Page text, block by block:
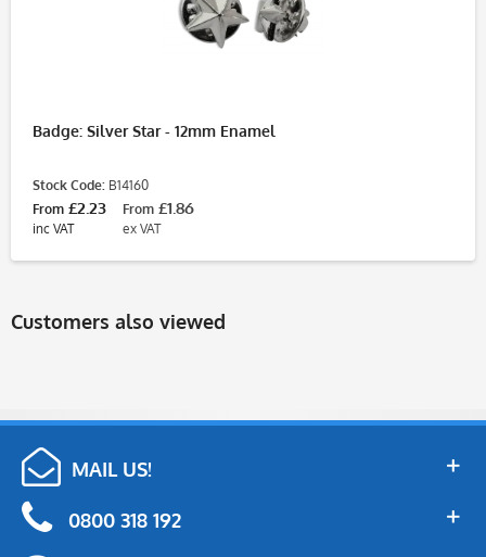
Badge: Silver Star - 12mm Enamel
Stock Code: B14160
From £2.23
inc VAT
From £1.86
ex VAT
Customers also viewed
MAIL US!
0800 318 192